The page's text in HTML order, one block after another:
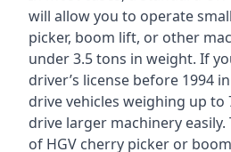
will allow you to operate
picker, boom lift, or other
under 3.5 tons in weight. If
driver’s license before 1994
drive vehicles weighing up to
drive larger machinery
of HGV cherry picker or